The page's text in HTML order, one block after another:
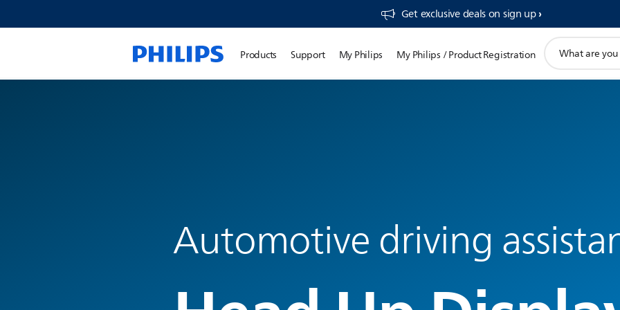
Get exclusive deals on sign up​
Products Support My Philips My Philips / Product Registration
search
Automotive driving